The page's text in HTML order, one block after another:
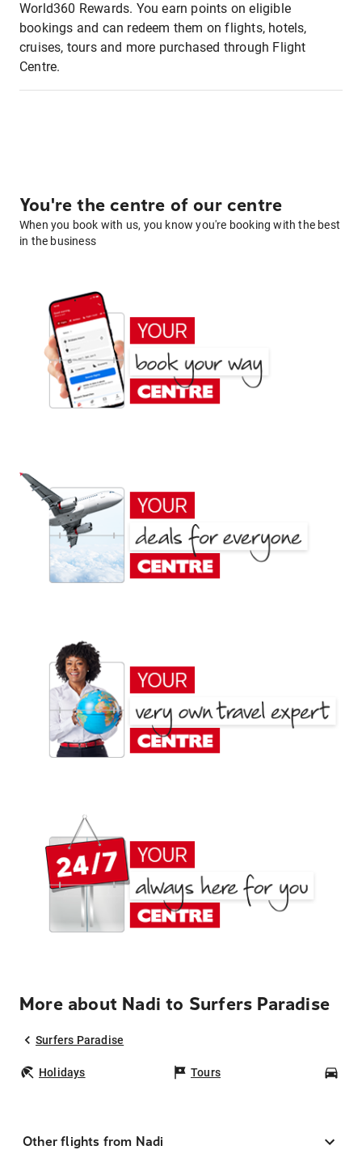
World360 Rewards. You earn points on eligible
bookings and can redeem them on flights, hotels,
cruises, tours and more purchased through Flight
Centre.
You're the centre of our centre
When you book with us, you know you're booking with the best
in the business
More about Nadi to Surfers Paradise
Surfers Paradise
Holidays Tours
Other flights from Nadi